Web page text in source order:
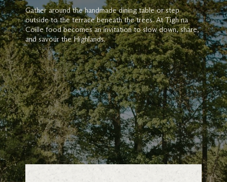
Gather around the handmade dining table or step
outside to the terrace beneath the trees. At Tigh na
Coille food becomes an invitation to slow down, share,
and savour the Highlands.